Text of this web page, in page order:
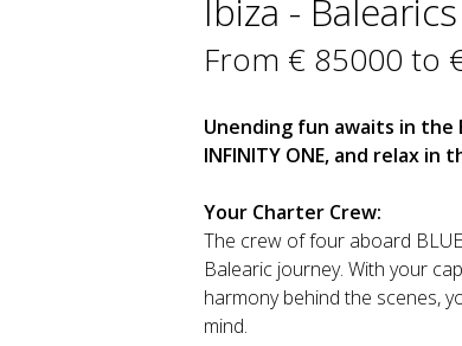
Ibiza -
From € 85000 to
Unending fun awaits in the
INFINITY ONE, and relax
Your Charter Crew:
The crew of four aboard
Balearic journey. With your
harmony behind the scenes,
mind.